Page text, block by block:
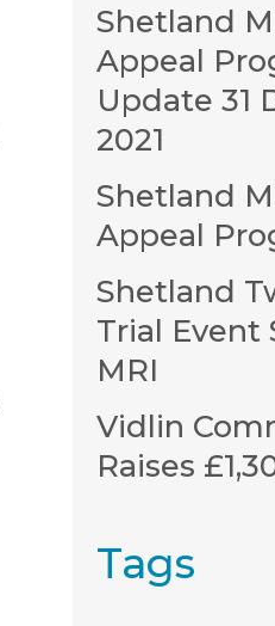
Shetland
Appeal
Update 31
2021
Shetland
Appeal
Shetland
Trial Event
MRI
Vidlin
Raises
Tags